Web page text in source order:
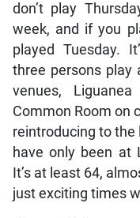
don’t play
week, and if you
played Tuesday.
three persons play
venues,
Common Room on
reintroducing to the
have only been at
It’s at least 64,
just exciting times